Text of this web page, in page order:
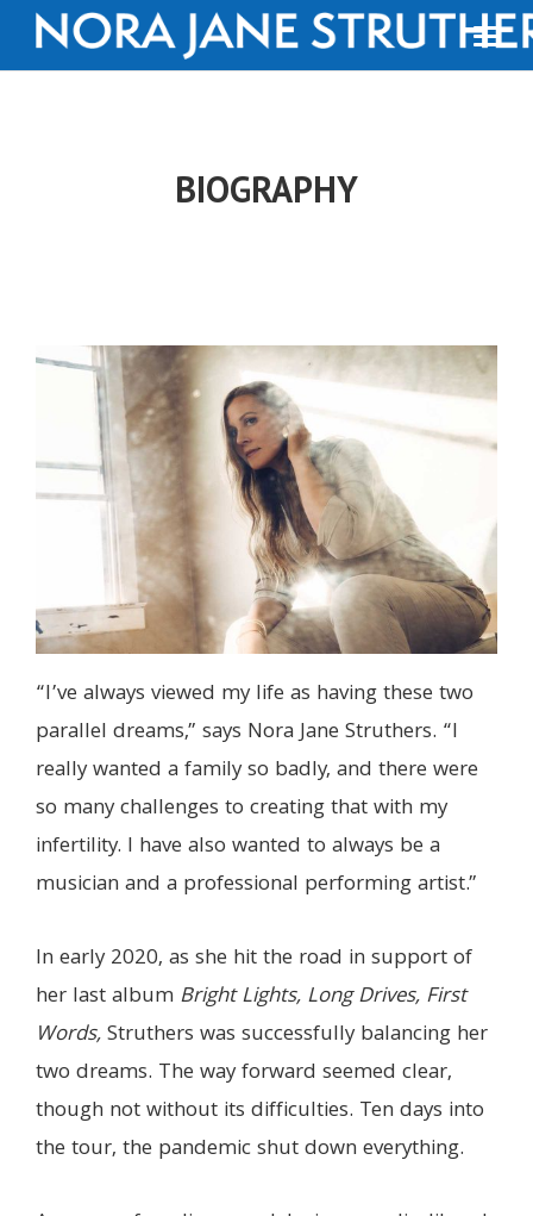
BIOGRAPHY
“I’ve always viewed my life as having these two
parallel dreams,” says Nora Jane Struthers. “I
really wanted a family so badly, and there were
so many challenges to creating that with my
infertility. I have also wanted to always be a
musician and a professional performing artist.”
In early 2020, as she hit the road in support of
her last album Bright Lights, Long Drives, First
Words,Struthers was successfully balancing her
two dreams. The way forward seemed clear,
though not without its difficulties. Ten days into
the tour, the pandemic shut down everything.